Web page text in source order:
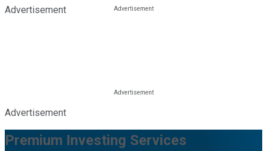
Advertisement
Advertisement
Premium Investing Services